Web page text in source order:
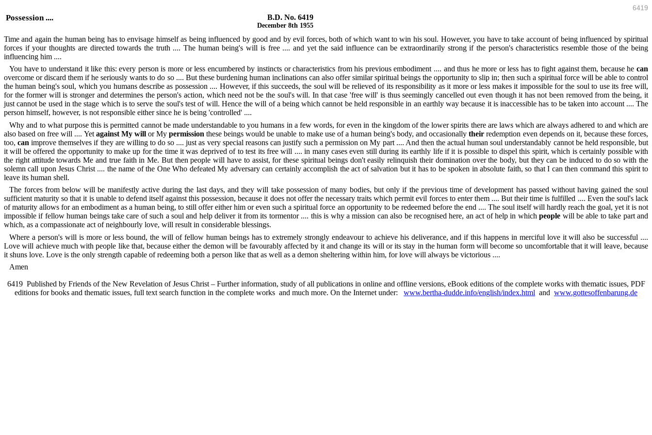
6419
Possession .... B.D. No. 6419
December 8th 1955
Time and again the human being has to envisage himself as being influenced by good and by evil forces, both of which want to win his soul. However, you have to take account of being influenced by spiritual
forces if your thoughts are directed towards the truth .... The human being's will is free .... and yet the said influence can be extraordinarily strong if the person's characteristics resemble those of the being
influencing him ....
You have to understand it like this: every person is more or less encumbered by instincts or characteristics from his previous embodiment .... and thus he more or less has to fight against them, because he can
overcome or discard them if he seriously wants to do so .... But these burdening human inclinations can also offer similar spiritual beings the opportunity to slip in; then such a spiritual force will be able to control
the human being's soul, which you humans describe as possession .... However, if this succeeds, the soul will be relieved of its responsibility as it more or less makes it impossible for the soul to use its free will,
for the former will is stronger and determines the person's action, which need not be the soul's will. In that case 'free will' is thus seemingly cancelled out even though it has not been removed from the being, it
just cannot be used in the stage which is to serve the soul's test of will. Hence the will of a being which cannot be held responsible in an earthly way because it is inaccessible has to be taken into account .... The
person himself, however, is not responsible either since he is being 'controlled' ....
Why and to what purpose this is permitted cannot be made understandable to you humans in a few words, for even in the kingdom of the lower spirits there are laws which are always adhered to and which are
also based on free will .... Yet against My willor Mypermission these beings would be unable to make use of a human being's body, and occasionallytheir redemption even depends on it, because these forces,
too,can improve themselves if they are willing to do so .... just as very special reasons can justify such a permission on My part .... And then the actual human soul understandably cannot be held responsible, but
it will be offered the opportunity to make up for the time it was deprived of to test its free will .... in many cases even still during its earthly life if it is possible to dispel this spirit, which is certainly possible with
the right attitude towards Me and true faith in Me. But then people will have to assist, for these spiritual beings don't easily relinquish their domination over the body, but they can be induced to do so with the
solemn call upon Jesus Christ .... the name of the One Who defeated My adversary can certainly accomplish the act of salvation but it has to be spoken in absolute faith, so that I can then command this spirit to
leave its human shell.
The forces from below will be manifestly active during the last days, and they will take possession of many bodies, but only if the previous time of development has passed without having gained the soul
sufficient maturity so that it is unable to defend itself against this possession, because it does not offer the necessary traits which permit evil forces to enter them .... But their time is fulfilled .... Even the soul's lack
of maturity allows for an embodiment as a human being, to still offer either him or even such a spiritual force an opportunity to be redeemed before the end .... The soul itself will hardly reach the goal, yet it is not
impossible if fellow human beings take care of such a soul and help deliver it from its tormentor .... this is why a mission can also be recognised here, an act of help in whichpeople will be able to take part and
which, as a compassionate act of neighbourly love, will result in considerable blessings.
Where a person's will is more or less bound, the will of fellow human beings has to extremely strongly endeavour to achieve his deliverance, and if this happens in merciful love it will also be successful ....
Love will achieve much with people like that, because either the demon will be favourably affected by it and change its will or its stay in the human form will become so uncomfortable that it will leave, because
it shuns love. Love is the only strength capable of redeeming both a person like that as well as a demon sheltering within him, for love will always be victorious ....
Amen
6419 Published by Friends of the New Revelation of Jesus Christ – Further information, study of all publications in online and offline versions, eBook editions of the complete works with thematic issues, PDF
editions for books and thematic issues, full text search function in the complete works and much more. On the Internet under: www.bertha-dudde.info/english/index.html and www.gottesoffenbarung.de